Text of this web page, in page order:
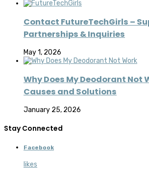
Contact FutureTechGirls –
Partnerships & Inquiries
May 1, 2026
Why Does My Deodorant Not
Causes and Solutions
January 25, 2026
Stay Connected
Facebook
likes